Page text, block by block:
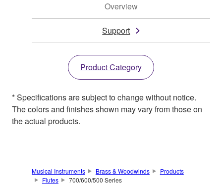
Overview
Support
Product Category
* Specifications are subject to change without notice.
The colors and finishes shown may vary from those on
the actual products.
Musical Instruments Brass & Woodwinds
Products
Flutes
700/600/500 Series